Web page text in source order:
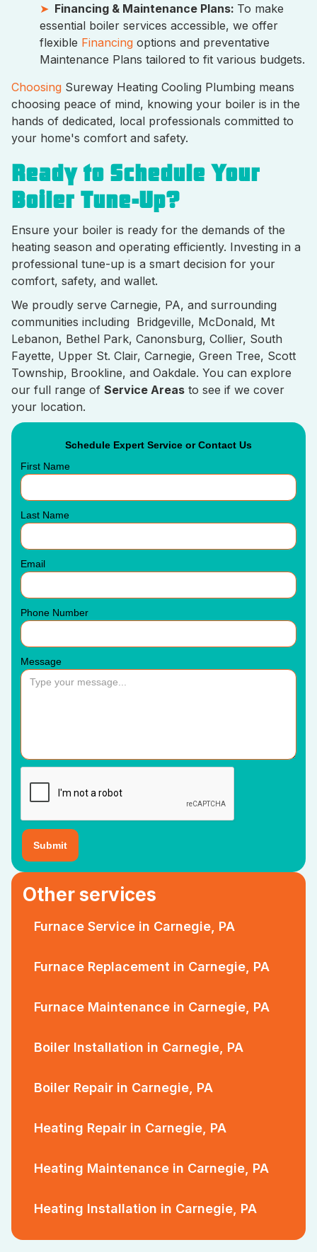
Financing & Maintenance Plans: To make
essential boiler services accessible, we offer
flexible Financing options and preventative
Maintenance Plans tailored to fit various budgets.
Choosing Sureway Heating Cooling Plumbing means
choosing peace of mind, knowing your boiler is in the
hands of dedicated, local professionals committed to
your home's comfort and safety.
Ready to Schedule Your
Boiler Tune-Up?
Ensure your boiler is ready for the demands of the
heating season and operating efficiently. Investing in a
professional tune-up is a smart decision for your
comfort, safety, and wallet.
We proudly serve Carnegie, PA, and surrounding
communities including Bridgeville, McDonald, Mt
Lebanon, Bethel Park, Canonsburg, Collier, South
Fayette, Upper St. Clair, Carnegie, Green Tree, Scott
Township, Brookline, and Oakdale. You can explore
our full range of Service Areas to see if we cover
your location.
Other services
Furnace Service in Carnegie, PA
Furnace Replacement in Carnegie, PA
Furnace Maintenance in Carnegie, PA
Boiler Installation in Carnegie, PA
Boiler Repair in Carnegie, PA
Heating Repair in Carnegie, PA
Heating Maintenance in Carnegie, PA
Heating Installation in Carnegie, PA
Schedule Expert Service or Contact Us
First Name
Last Name
Email
Phone Number
Message